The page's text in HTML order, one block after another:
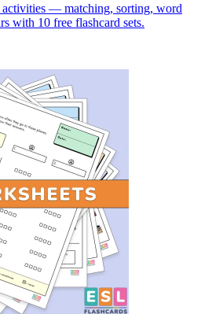
activities — matching, sorting, word
with 10 free flashcard sets.